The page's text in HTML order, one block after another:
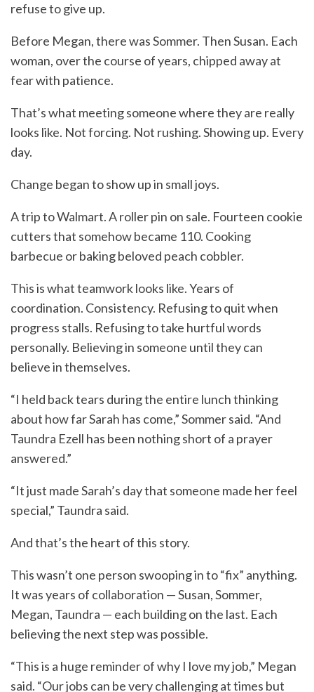
refuse to give up.
Before Megan, there was Sommer. Then Susan. Each
woman, over the course of years, chipped away at
fear with patience.
That’s what meeting someone where they are really
looks like. Not forcing. Not rushing. Showing up. Every
day.
Change began to show up in small joys.
A trip to Walmart. A roller pin on sale. Fourteen cookie
cutters that somehow became 110. Cooking
barbecue or baking beloved peach cobbler.
This is what teamwork looks like. Years of
coordination. Consistency. Refusing to quit when
progress stalls. Refusing to take hurtful words
personally. Believing in someone until they can
believe in themselves.
“I held back tears during the entire lunch thinking
about how far Sarah has come,” Sommer said. “And
Taundra Ezell has been nothing short of a prayer
answered.”
“It just made Sarah’s day that someone made her feel
special,” Taundra said.
And that’s the heart of this story.
This wasn’t one person swooping in to “fix” anything.
It was years of collaboration — Susan, Sommer,
Megan, Taundra — each building on the last. Each
believing the next step was possible.
“This is a huge reminder of why I love my job,” Megan
said. “Our jobs can be very challenging at times but